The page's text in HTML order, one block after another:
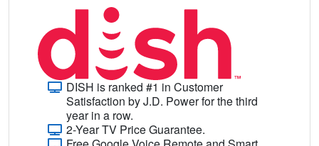
DISH is ranked #1 in Customer
Satisfaction by J.D. Power for the third
year in a row.
2-Year TV Price Guarantee.